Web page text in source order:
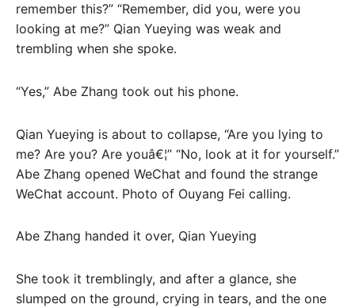
remember this?” “Remember, did you, were you
looking at me?” Qian Yueying was weak and
trembling when she spoke.
“Yes,” Abe Zhang took out his phone.
Qian Yueying is about to collapse, “Are you lying to
me? Are you? Are youâ€¦” “No, look at it for yourself.”
Abe Zhang opened WeChat and found the strange
WeChat account. Photo of Ouyang Fei calling.
Abe Zhang handed it over, Qian Yueying
She took it tremblingly, and after a glance, she
slumped on the ground, crying in tears, and the one